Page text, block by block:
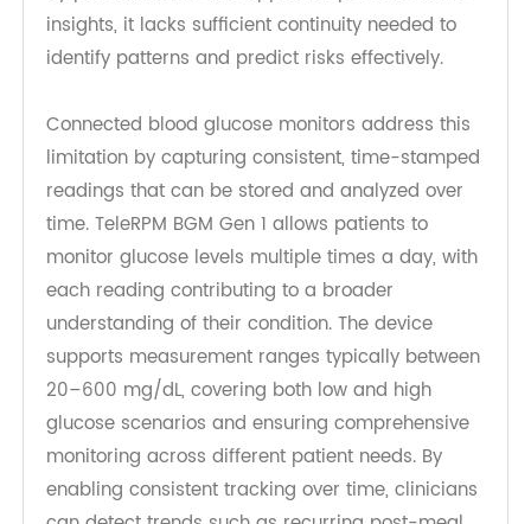
Traditional diabetes management often relies on
intermittent measurements recorded manually
insights, it lacks sufficient continuity needed to
identify patterns and predict risks effectively.
Connected blood glucose monitors address this
limitation by capturing consistent, time-stamped
readings that can be stored and analyzed over
time. TeleRPM BGM Gen 1 allows patients to
monitor glucose levels multiple times a day, with
each reading contributing to a broader
understanding of their condition. The device
supports measurement ranges typically between
20–600 mg/dL, covering both low and high